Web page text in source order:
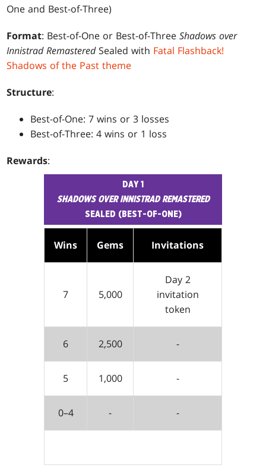
One and Best-of-Three)
Format: Best-of-One or Best-of-ThreeShadows over
Innistrad RemasteredSealed with Fatal Flashback!
Shadows of the Past theme
Structure:
Best-of-One: 7 wins or 3 losses
Best-of-Three: 4 wins or 1 loss
Rewards:
DAY 1
SHADOWS OVER INNISTRAD REMASTERED
SEALED (BEST-OF-ONE)
Wins Gems Invitations
7 5,000
Day 2
invitation
token
6 2,500 -
5 1,000 -
0–4 - -